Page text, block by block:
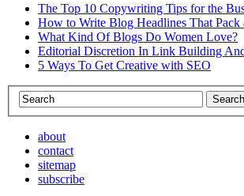
The Top 10 Copywriting Tips for the
How to Write Blog Headlines That Pack
What Kind Of Blogs Do Women Love?
Editorial Discretion In Link Building
5 Ways To Get Creative with SEO
about
contact
sitemap
subscribe